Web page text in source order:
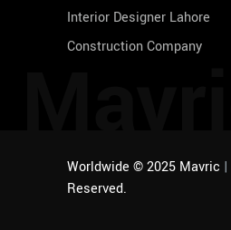
Interior Designer Lahore
Construction Company
Worldwide © 2025 Mavric |
Reserved.